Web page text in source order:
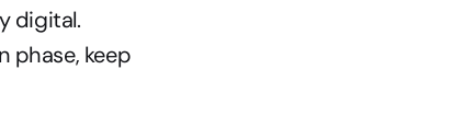
digital.
phase, keep